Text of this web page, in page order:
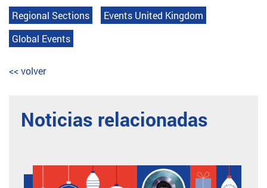
Regional Sections
Events United Kingdom
Global Events
<< volver
Noticias relacionadas